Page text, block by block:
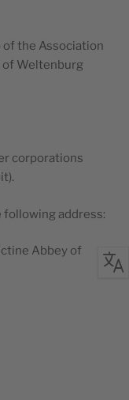
the Asso­ci­a­tion
of Wel­tenburg
corporations
fol­low­ing address:
Abbey of